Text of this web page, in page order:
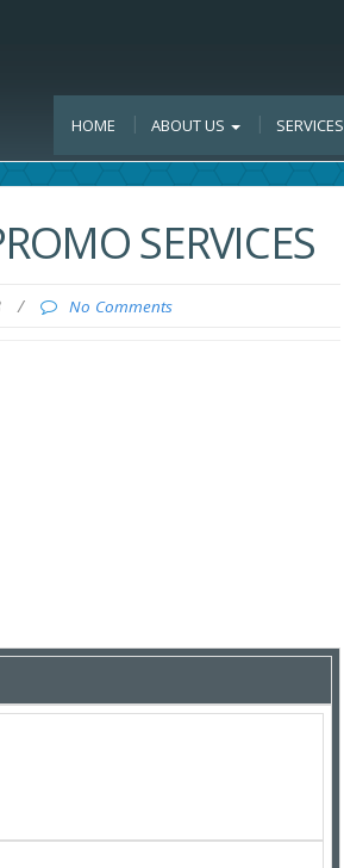
HOME ABOUT US SERVICES
SERVICES
/ No Comments